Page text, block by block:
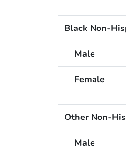
Black Non-
Male
Female
Other Non-
Male